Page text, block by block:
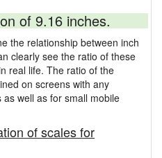
of 9.16 inches.
the relationship between inch
clearly see the ratio of these
real life. The ratio of the
on screens with any
well as for small mobile
of scales for